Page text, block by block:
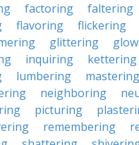
factoring faltering
flavoring flickering
glittering
inquiring kettering
lumbering mastering
neighboring
picturing
remembering